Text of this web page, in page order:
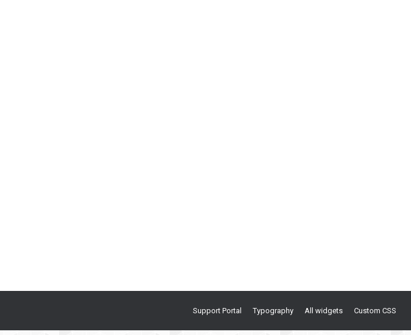
Support Portal Typography All widgets Custom CSS